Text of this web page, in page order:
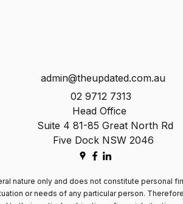
admin@theupdated.com.au
02 9712 7313
Head Office
Suite 4 81-85 Great North Rd
Five Dock NSW 2046
nature only and does not constitute personal
or needs of any particular person.